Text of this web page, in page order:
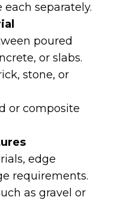
separately.
poured
or slabs.
stone, or
or composite
edge
requirements.
as gravel or